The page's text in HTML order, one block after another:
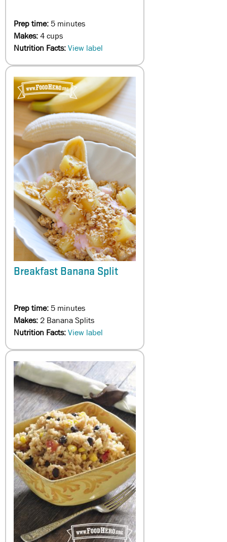
Prep time:5 minutes
Makes:4 cups
Nutrition Facts:View label
Breakfast Banana Split
Prep time:5 minutes
Makes:2 Banana Splits
Nutrition Facts:View label